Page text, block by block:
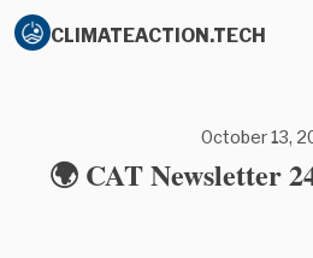
CLIMATEACTION.TECH
October 13,
🌍 CAT Newsletter